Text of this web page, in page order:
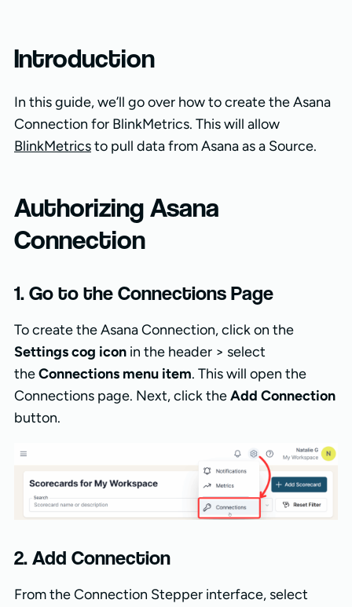
Introduction
In this guide, we’ll go over how to create the Asana
Connection for BlinkMetrics. This will allow
BlinkMetricsto pull data from Asana as a Source.
Authorizing Asana
Connection
1. Go to the Connections Page
To create the Asana Connection, click on the
Settings cog icon in the header > select
theConnections menu item. This will open the
Connections page. Next, click theAdd Connection
button.
2. Add Connection
From the Connection Stepper interface, select